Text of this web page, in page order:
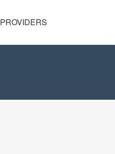
PROVIDERS